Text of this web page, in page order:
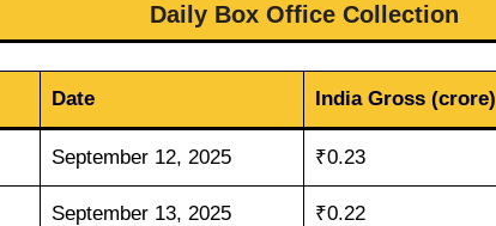
Daily Box Office Collection
Date India Gross (crore)
September 12, 2025 ₹0.23
September 13, 2025 ₹0.22